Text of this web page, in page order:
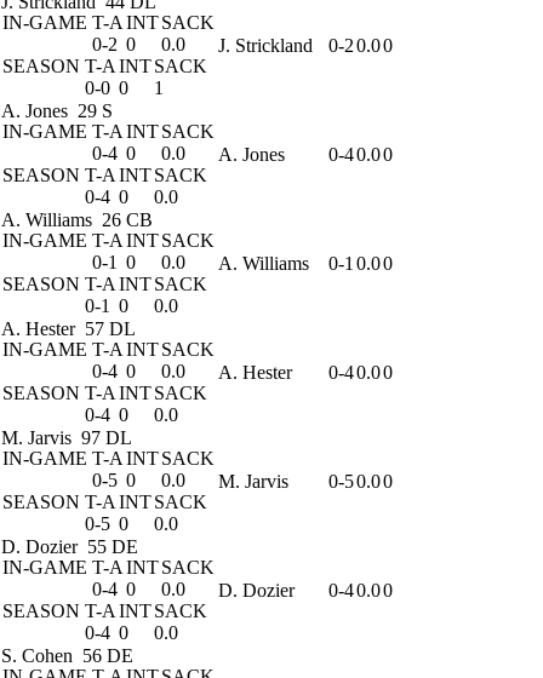
IN-GAME T-A INTSACK
0-2 0
0.0
SEASON T-A INTSACK
0-0 0 1
J. Strickland 0-20.00
A. Jones 29 S
IN-GAME T-A INTSACK
0-4 0
0.0
SEASON T-A INTSACK
0-4 0 0.0
A. Jones 0-40.00
A. Williams 26 CB
IN-GAME T-A INTSACK
0-1 0
0.0
SEASON T-A INTSACK
0-1 0 0.0
A. Williams 0-1 0.00
A. Hester 57 DL
IN-GAME T-A INTSACK
0-4 0
0.0
SEASON T-A INTSACK
0-4 0 0.0
A. Hester 0-40.00
M. Jarvis 97 DL
IN-GAME T-A INTSACK
0-5 0
0.0
SEASON T-A INTSACK
0-5 0 0.0
M. Jarvis 0-50.00
D. Dozier 55 DE
IN-GAME T-A INTSACK
0-4 0
0.0
SEASON T-A INTSACK
0-4 0 0.0
D. Dozier 0-40.00
S. Cohen 56 DE